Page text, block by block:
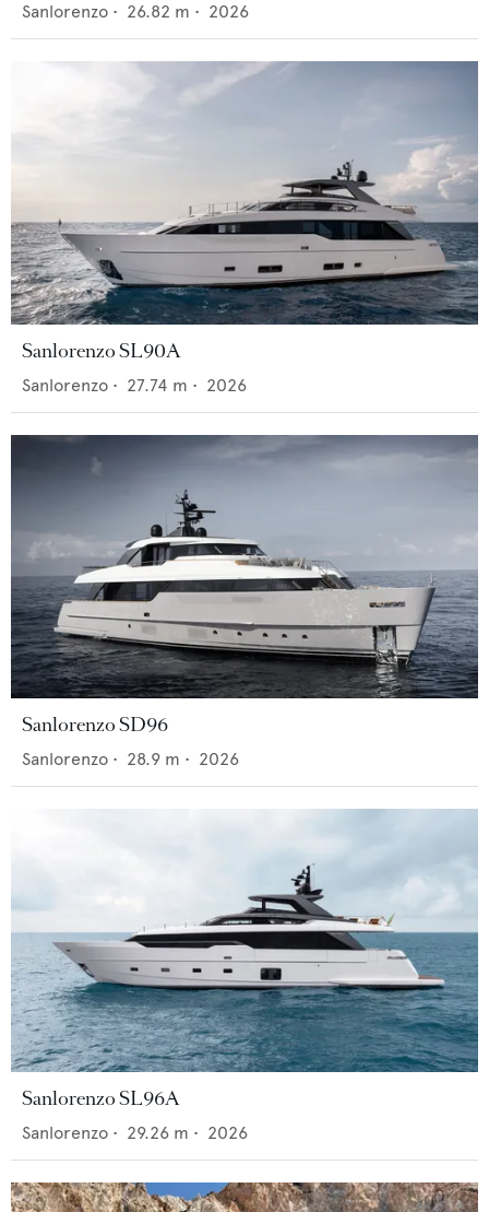
Sanlorenzo • 26.82 m • 2026
Sanlorenzo SL90A
Sanlorenzo • 27.74 m • 2026
Sanlorenzo SD96
Sanlorenzo • 28.9 m • 2026
Sanlorenzo SL96A
Sanlorenzo • 29.26 m • 2026